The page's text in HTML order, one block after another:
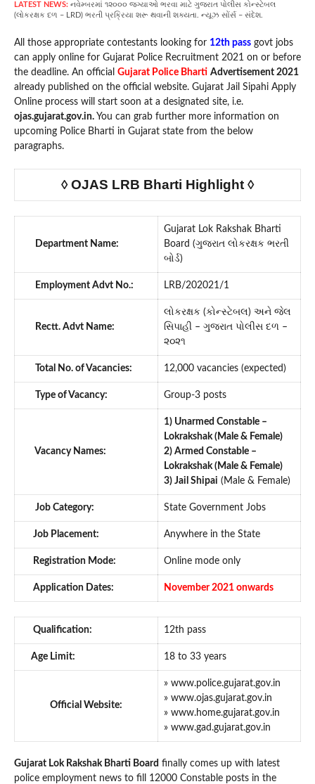
LATEST NEWS: નવેમ્બરમાં ૧૨૦૦૦ જગ્યાઓ ભરવા માટે ગુજરાત પોલીસ કોન્સ્ટેબલ
(લોકરક્ષક દળ – LRD) ભરતી પ્રક્રિયા શરૂ થવાની શક્યતા. ન્યૂઝ સોંર્સ – સંદેશ.
All those appropriate contestants looking for 12th pass govt jobs
can apply online for Gujarat Police Recruitment 2021 on or before
the deadline. An official Gujarat Police Bharti Advertisement 2021
already published on the official website. Gujarat Jail Sipahi Apply
Online process will start soon at a designated site, i.e.
ojas.gujarat.gov.in. You can grab further more information on
upcoming Police Bharti in Gujarat state from the below
paragraphs.
◊ OJAS LRB Bharti Highlight ◊
Department Name:
Gujarat Lok Rakshak Bharti
Board (ગુજરાત લોકરક્ષક ભરતી
બોર્ડ)
Employment Advt No.: LRB/202021/1
Rectt. Advt Name:
લોકરક્ષક (કોન્સ્ટેબલ) અને જેલ
સિપાહી – ગુજરાત પોલીસ દળ –
૨૦૨૧
Total No. of Vacancies: 12,000 vacancies (expected)
Type of Vacancy: Group-3 posts
Vacancy Names:
1) Unarmed Constable –
Lokrakshak (Male & Female)
2) Armed Constable –
Lokrakshak (Male & Female)
3) Jail Shipai (Male & Female)
Job Category: State Government Jobs
Job Placement: Anywhere in the State
Registration Mode: Online mode only
Application Dates: November 2021 onwards
Qualification: 12th pass
Age Limit: 18 to 33 years
Official Website:
» www.police.gujarat.gov.in
» www.ojas.gujarat.gov.in
» www.home.gujarat.gov.in
» www.gad.gujarat.gov.in
Gujarat Lok Rakshak Bharti Board finally comes up with latest
police employment news to fill 12000 Constable posts in the